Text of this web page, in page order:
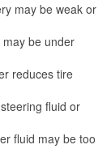
may be weak or
be under
reduces tire
fluid or
fluid may be too